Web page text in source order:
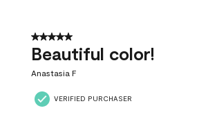
5 out of 5 stars.
Beautiful color!
Anastasia F
VERIFIED PURCHASER